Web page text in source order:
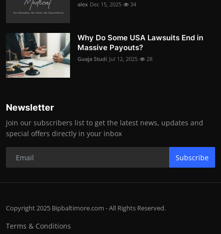
alex Dec 15, 2025 34
Why Do Some USA Lawsuits End in
Massive Payouts?
Guaja Studi Jul 12, 2025 28
Newsletter
Join our subscribers list to get the latest news, updates and
special offers directly in your inbox
Subscribe
Copyright 2025 Bipbaltimore.com - All Rights Reserved.
Terms & Conditions